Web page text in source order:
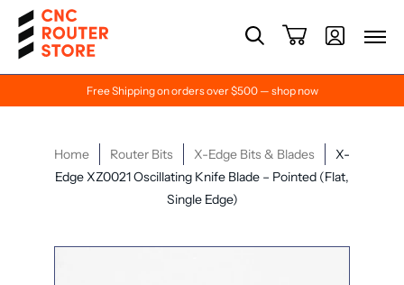
Free Shipping on orders over $500 — shop now
Home Router Bits X-Edge Bits & Blades
X-
Edge XZ0021 Oscillating Knife Blade – Pointed (Flat,
Single Edge)